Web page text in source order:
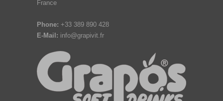
France
Phone: +33 389 890 428
E-Mail: info@grapivit.fr